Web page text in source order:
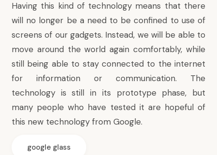
Having this kind of technology means that there
will no longer be a need to be confined to use of
screens of our gadgets. Instead, we will be able to
move around the world again comfortably, while
still being able to stay connected to the internet
for information or communication. The
technology is still in its prototype phase, but
many people who have tested it are hopeful of
this new technology from Google.
google glass